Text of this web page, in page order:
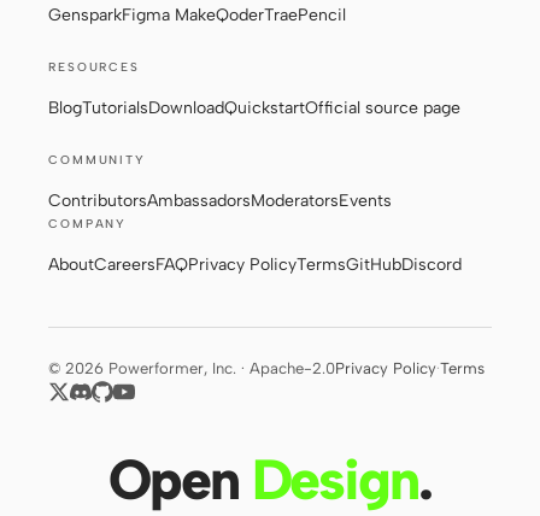
Contributors
Moderators Events
Discord
X
GensparkFigma MakeQoderTraePencil
RESOURCES
BlogTutorialsDownloadQuickstartOfficial source page
COMMUNITY
ContributorsAmbassadorsModeratorsEvents
COMPANY
AboutCareersFAQPrivacy PolicyTermsGitHubDiscord
© 2026 Powerformer, Inc. · Apache-2.0Privacy Policy·Terms
Open Design.